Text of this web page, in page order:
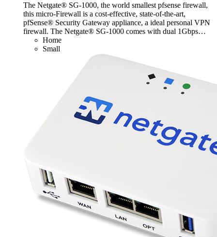
The Netgate® SG-1000, the world smallest pfsense firewall,
this micro-Firewall is a cost-effective, state-of-the-art,
pfSense® Security Gateway appliance, a ideal personal VPN
firewall. The Netgate® SG-1000 comes with dual 1Gbps…
Home
Small